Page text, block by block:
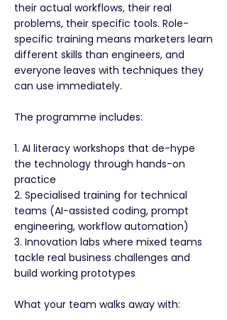
their actual workflows, their real
problems, their specific tools. Role-
specific training means marketers learn
different skills than engineers, and
everyone leaves with techniques they
can use immediately.
The programme includes:
1. AI literacy workshops that de-hype
the technology through hands-on
practice
2. Specialised training for technical
teams (AI-assisted coding, prompt
engineering, workflow automation)
3. Innovation labs where mixed teams
tackle real business challenges and
build working prototypes
What your team walks away with: